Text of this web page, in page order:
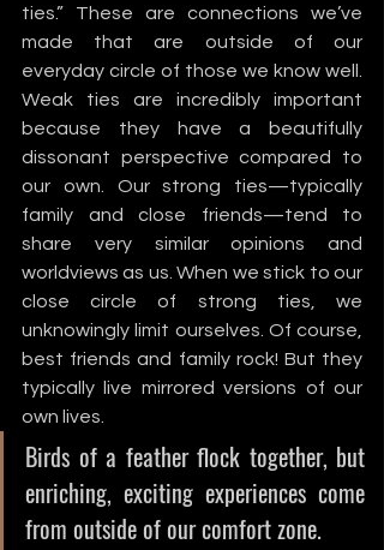
ties.” These are connections we’ve
made that are outside of our
everyday circle of those we know well.
Weak ties are incredibly important
because they have a beautifully
dissonant perspective compared to
our own. Our strong ties—typically
family and close friends—tend to
share very similar opinions and
worldviews as us. When we stick to our
close circle of strong ties, we
unknowingly limit ourselves. Of course,
best friends and family rock! But they
typically live mirrored versions of our
own lives.
Birds of a feather flock together, but
enriching, exciting experiences come
from outside of our comfort zone.